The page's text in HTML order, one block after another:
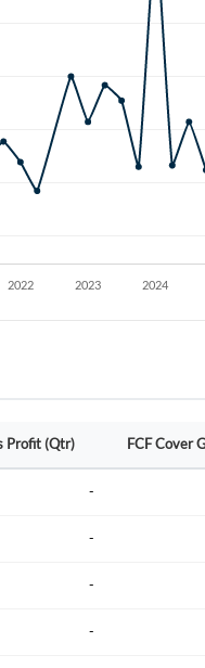
Profit (Qtr) FCF Cover
-
-
-
-